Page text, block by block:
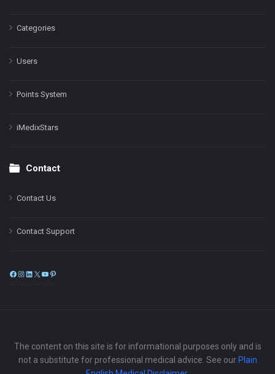
Categories
Users
Points System
iMedixStars
Contact
Contact Us
Contact Support
Facebook
Instagram
LinkedIn
X
The content on this site is for informational purposes only and is
not a substitute for professional medical advice. See our Plain